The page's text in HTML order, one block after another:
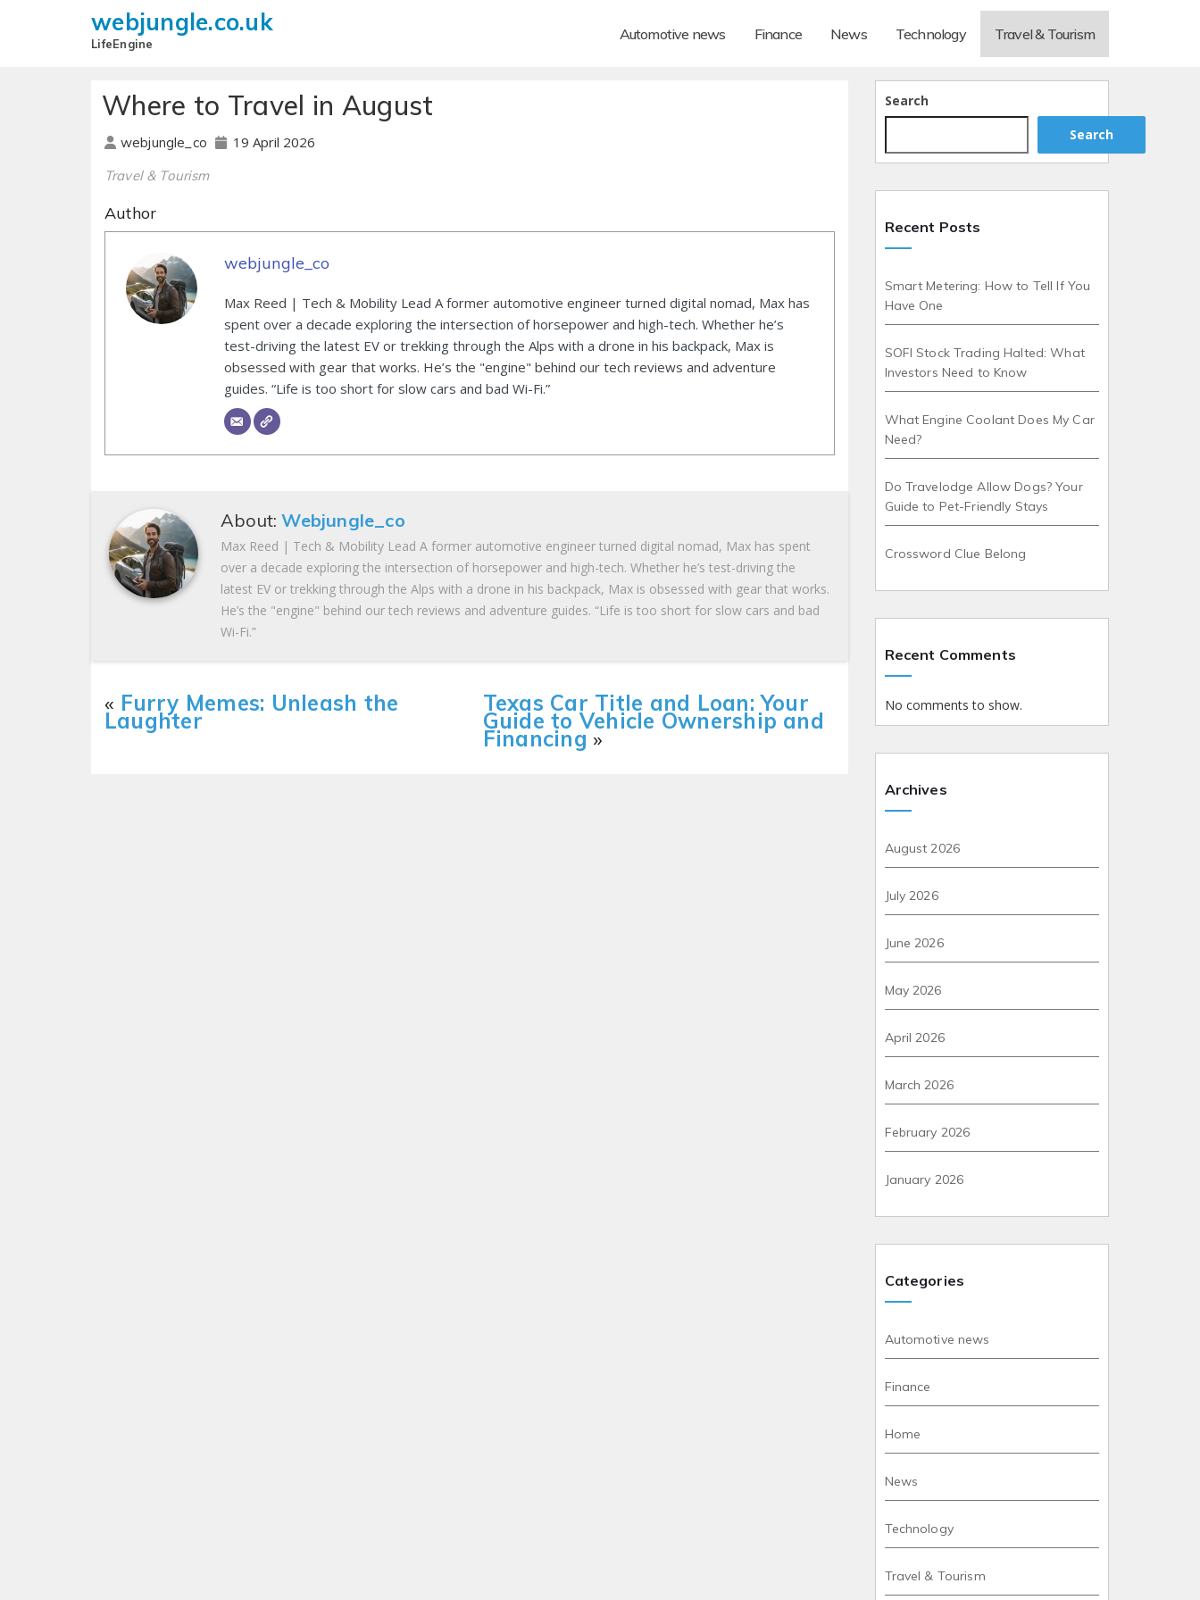
webjungle.co.uk
LifeEngine
Automotive news Finance News Technology Travel & Tourism
Where to Travel in August
webjungle_co 19 April 2026
Travel & Tourism
Author
webjungle_co
Max Reed | Tech & Mobility Lead A former automotive engineer turned digital nomad, Max has
spent over a decade exploring the intersection of horsepower and high-tech. Whether he’s
test-driving the latest EV or trekking through the Alps with a drone in his backpack, Max is
obsessed with gear that works. He’s the "engine" behind our tech reviews and adventure
guides. “Life is too short for slow cars and bad Wi-Fi.”
About:Webjungle_co
Max Reed | Tech & Mobility Lead A former automotive engineer turned digital nomad, Max has spent
over a decade exploring the intersection of horsepower and high-tech. Whether he’s test-driving the
latest EV or trekking through the Alps with a drone in his backpack, Max is obsessed with gear that works.
He’s the "engine" behind our tech reviews and adventure guides. “Life is too short for slow cars and bad
Wi-Fi.”
« Furry Memes: Unleash the
Laughter
Texas Car Title and Loan: Your
Guide to Vehicle Ownership and
Financing »
Search
Search
Recent Posts
Smart Metering: How to Tell If You
Have One
SOFI Stock Trading Halted: What
Investors Need to Know
What Engine Coolant Does My Car
Need?
Do Travelodge Allow Dogs? Your
Guide to Pet-Friendly Stays
Crossword Clue Belong
Recent Comments
No comments to show.
Archives
August 2026
July 2026
June 2026
May 2026
April 2026
March 2026
February 2026
January 2026
Categories
Automotive news
Finance
Home
News
Technology
Travel & Tourism